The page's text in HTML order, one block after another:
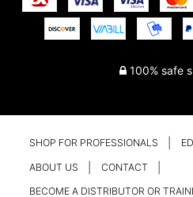
100% safe
SHOP FOR PROFESSIONALS
ABOUT US CONTACT
BECOME A DISTRIBUTOR OR